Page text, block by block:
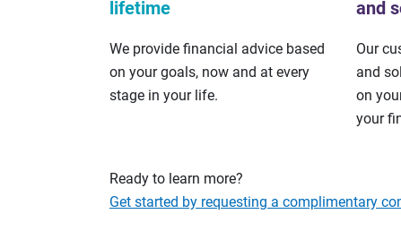
lifetime
We provide financial advice based
on your goals, now and at every
stage in your life.
and
Our
and
on
your
Ready to learn more?
Get started by requesting a complimentary